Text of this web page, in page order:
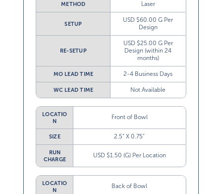
METHOD Laser
SETUP
USD $60.00 G Per
Design
RE-SETUP
USD $25.00 G Per
Design (within 24
months)
MO LEAD TIME 2-4 Business Days
WC LEAD TIME Not Available
LOCATIO
N
Front of Bowl
SIZE 2.5” X 0.75”
RUN
CHARGE
USD $1.50 (G) Per Location
LOCATIO
N
Back of Bowl